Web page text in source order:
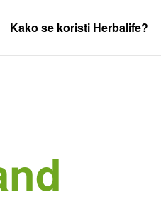
Kako se koristi Herbalife?